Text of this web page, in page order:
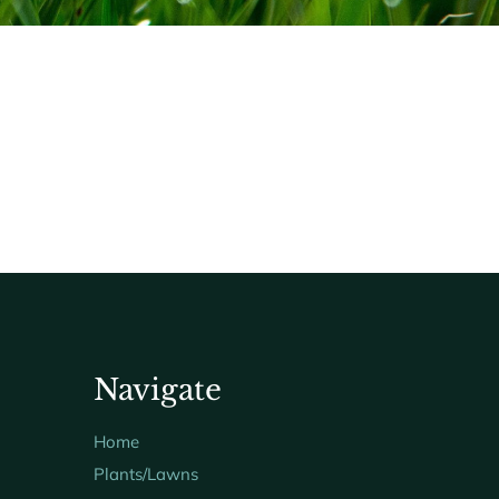
Navigate
Home
Plants/Lawns